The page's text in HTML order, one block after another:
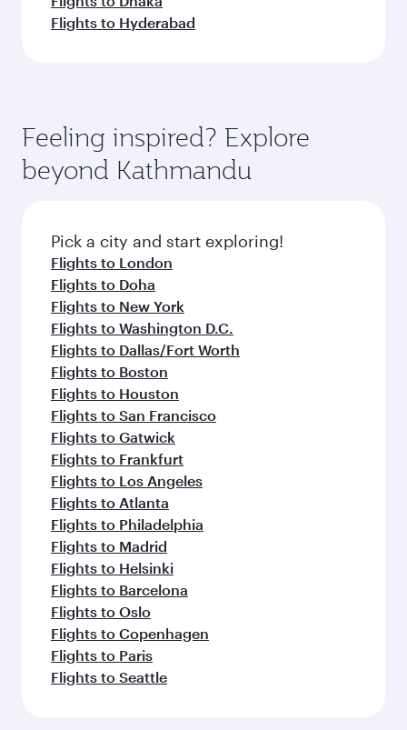
Flights to Hyderabad
Feeling inspired? Explore
beyond Kathmandu
Pick a city and start exploring!
Flights to London
Flights to Doha
Flights to New York
Flights to Washington D.C.
Flights to Dallas/Fort Worth
Flights to Boston
Flights to Houston
Flights to San Francisco
Flights to Gatwick
Flights to Frankfurt
Flights to Los Angeles
Flights to Atlanta
Flights to Philadelphia
Flights to Madrid
Flights to Helsinki
Flights to Barcelona
Flights to Oslo
Flights to Copenhagen
Flights to Paris
Flights to Seattle